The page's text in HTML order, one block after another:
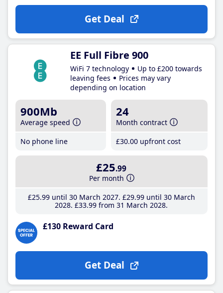
Get Deal
EE Full Fibre 900
WiFi 7 technology
Up to £200 towards
leaving fees
Prices may vary
depending on location
900Mb
Average speed
No phone line
24
Month contract
£30.00 upfront cost
£25.99
Per month
£25.99until 30 March 2027 £29.99until 30 March
2028 £33.99 from 31 March 2028
£130 Reward Card
Get Deal